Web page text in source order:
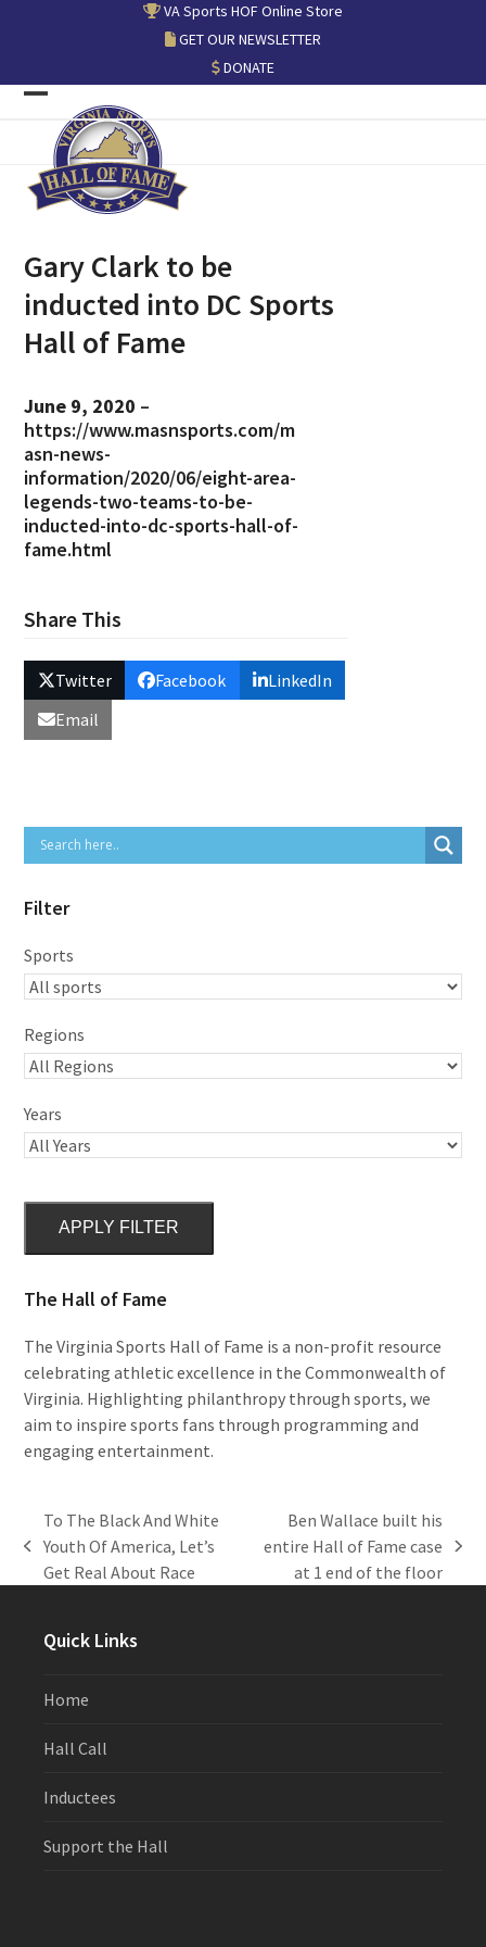
VA Sports HOF Online Store
GET OUR NEWSLETTER
DONATE
Open
mobile
menu
Close
mobile
menu
Gary Clark to be
inducted into DC Sports
Hall of Fame
June 9, 2020 –
https://www.masnsports.com/m
asn-news-
information/2020/06/eight-area-
legends-two-teams-to-be-
inducted-into-dc-sports-hall-of-
fame.html
Share This
Twitter Facebook
LinkedIn
Email
Filter
Sports
Regions
Years
APPLY FILTER
The Hall of Fame
The Virginia Sports Hall of Fame is a non-profit resource
celebrating athletic excellence in the Commonwealth of
Virginia. Highlighting philanthropy through sports, we
aim to inspire sports fans through programming and
engaging entertainment.
previous
post:
To The Black And White
Youth Of America, Let’s
Get Real About Race
next
post:
Ben Wallace built his
entire Hall of Fame case
at 1 end of the floor
Quick Links
Home
Hall Call
Inductees
Support the Hall